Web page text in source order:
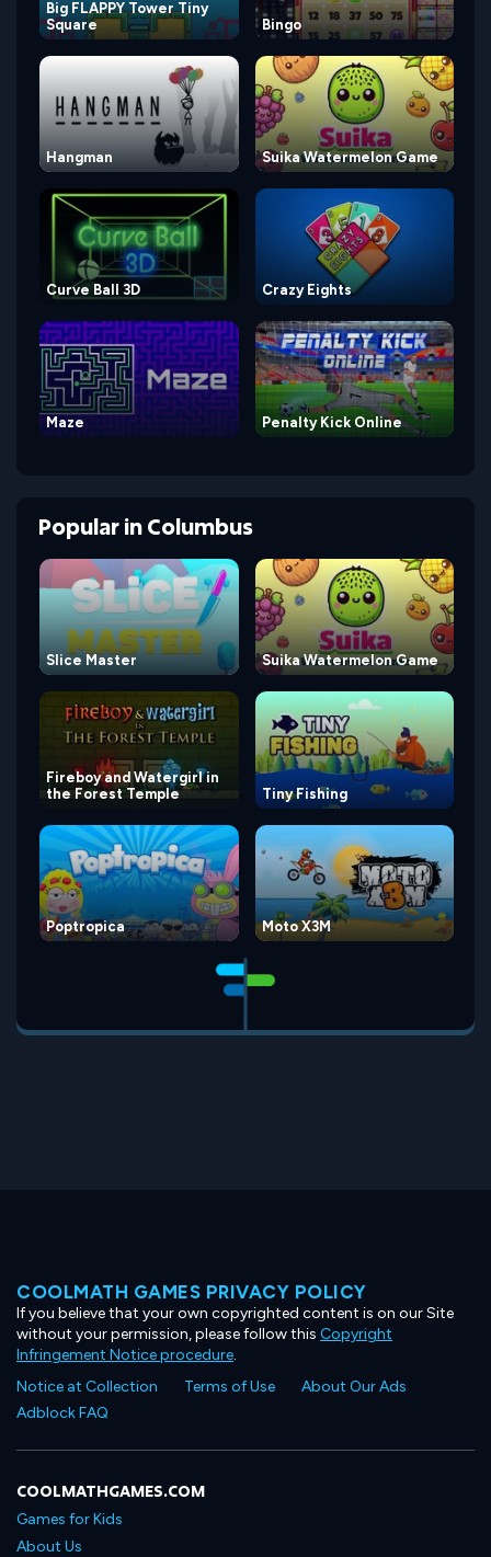
Big FLAPPY Tower Tiny
Square
Bingo
Hangman Suika Watermelon Game
Curve Ball 3D Crazy Eights
Maze Penalty Kick Online
PopularinColumbus
Slice Master Suika Watermelon Game
Fireboy and Watergirl in
the Forest Temple
Tiny Fishing
Poptropica Moto X3M
COOLMATH GAMES PRIVACY POLICY
If you believe that your own copyrighted content is on our Site
without your permission, please follow this Copyright
Infringement Notice procedure.
Notice at Collection
Terms of Use
About Our Ads
Adblock FAQ
COOLMATHGAMES.COM
Games for Kids
About Us